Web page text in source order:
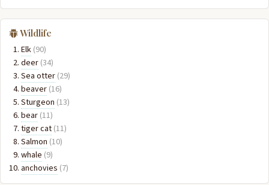
Wildlife
Elk (90)
deer (34)
Sea otter (29)
beaver (16)
Sturgeon (13)
bear (11)
tiger cat (11)
Salmon (10)
whale (9)
anchovies (7)